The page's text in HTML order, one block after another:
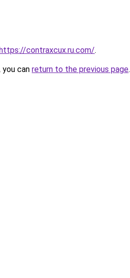
contraxcux.ru.com/.
can return to the previous page.